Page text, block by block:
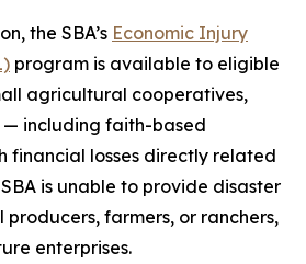
the SBA’s Economic Injury
program is available to eligible
agricultural cooperatives,
— including faith-based
financial losses directly related
is unable to provide disaster
farmers, or ranchers,
enterprises.